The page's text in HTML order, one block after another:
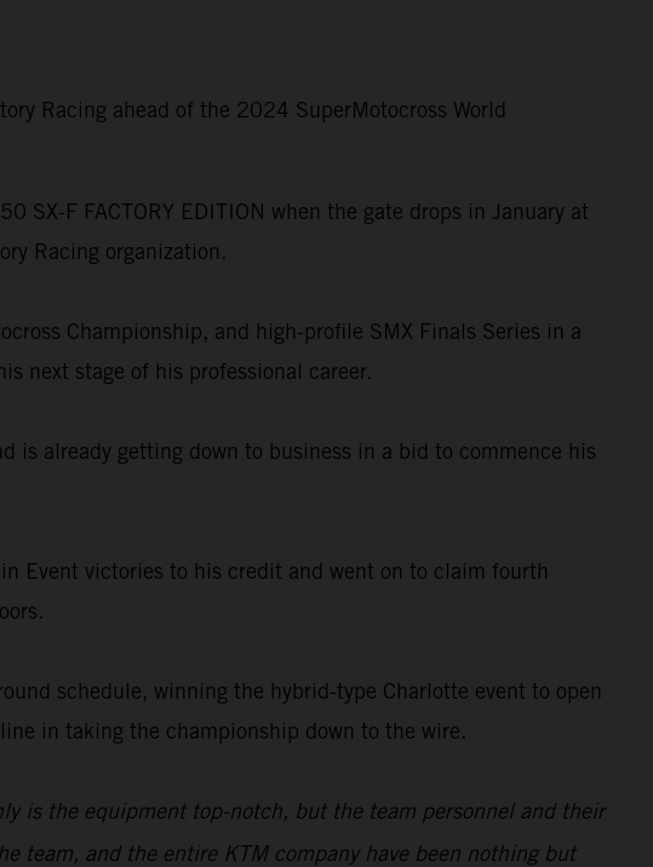
Racing ahead of the 2024 SuperMotocross World
F FACTORY EDITION when the gate drops in January at
Racing organization.
Championship, and high-profile SMX Finals Series in a
next stage of his professional career.
already getting down to business in a bid to commence his
Event victories to his credit and went on to claim fourth
schedule, winning the hybrid-type Charlotte event to open
in taking the championship down to the wire.
is the equipment top-notch, but the team personnel and their
team, and the entire KTM company have been nothing but